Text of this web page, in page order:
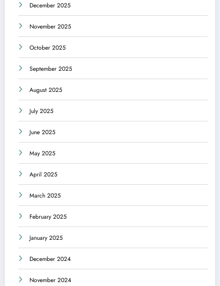
December 2025
November 2025
October 2025
September 2025
August 2025
July 2025
June 2025
May 2025
April 2025
March 2025
February 2025
January 2025
December 2024
November 2024